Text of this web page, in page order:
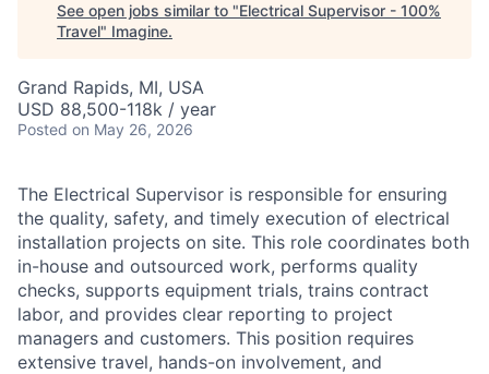
See open jobs similar to "Electrical Supervisor - 100%
Travel" Imagine.
Grand Rapids, MI, USA
USD 88,500-118k / year
Posted on May 26, 2026
The Electrical Supervisor is responsible for ensuring
the quality, safety, and timely execution of electrical
installation projects on site. This role coordinates both
in-house and outsourced work, performs quality
checks, supports equipment trials, trains contract
labor, and provides clear reporting to project
managers and customers. This position requires
extensive travel, hands-on involvement, and